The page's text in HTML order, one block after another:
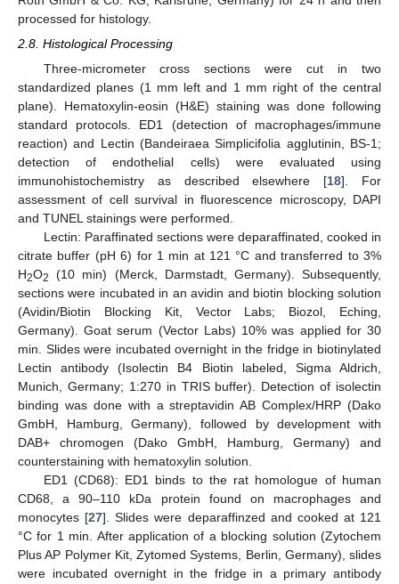
processed for histology.
2.8. Histological Processing
Three-micrometer cross sections were cut in two
standardized planes (1 mm left and 1 mm right of the central
plane). Hematoxylin-eosin (H&E) staining was done following
standard protocols. ED1 (detection of macrophages/immune
reaction) and Lectin (Bandeiraea Simplicifolia agglutinin, BS-1;
detection of endothelial cells) were evaluated using
immunohistochemistry as described elsewhere [18]. For
assessment of cell survival in fluorescence microscopy, DAPI
and TUNEL stainings were performed.
Lectin: Paraffinated sections were deparaffinated, cooked in
citrate buffer (pH 6) for 1 min at 121 °C and transferred to 3%
H2O2
(10 min) (Merck, Darmstadt, Germany). Subsequently,
sections were incubated in an avidin and biotin blocking solution
(Avidin/Biotin Blocking Kit, Vector Labs; Biozol, Eching,
Germany). Goat serum (Vector Labs) 10% was applied for 30
min. Slides were incubated overnight in the fridge in biotinylated
Lectin antibody (Isolectin B4 Biotin labeled, Sigma Aldrich,
Munich, Germany; 1:270 in TRIS buffer). Detection of isolectin
binding was done with a streptavidin AB Complex/HRP (Dako
GmbH, Hamburg, Germany), followed by development with
DAB+ chromogen (Dako GmbH, Hamburg, Germany) and
counterstaining with hematoxylin solution.
ED1 (CD68): ED1 binds to the rat homologue of human
CD68, a 90–110 kDa protein found on macrophages and
monocytes [27]. Slides were deparaffinzed and cooked at 121
°C for 1 min. After application of a blocking solution (Zytochem
Plus AP Polymer Kit, Zytomed Systems, Berlin, Germany), slides
were incubated overnight in the fridge in a primary antibody